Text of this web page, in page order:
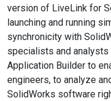
version of LiveLink for
launching and running
synchronicity with
specialists and
Application Builder to
engineers, to analyze
SolidWorks software